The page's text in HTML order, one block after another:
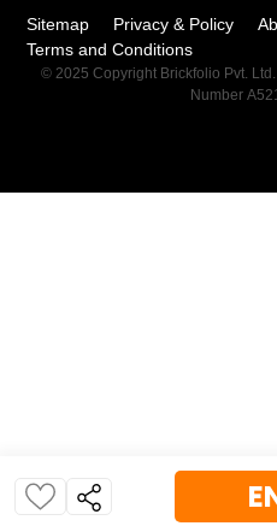
Sitemap Privacy & Policy
Terms and Conditions
© 2025 Copyright Brickfolio Pvt.
Number